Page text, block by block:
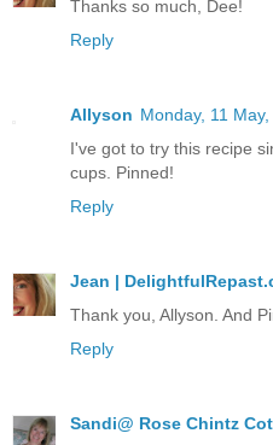
Thanks so much, Dee!
Reply
Allyson Monday, 11
I've got to try this recipe
cups. Pinned!
Reply
Jean |
Thank you, Allyson. And
Reply
Sandi@ Rose Chintz